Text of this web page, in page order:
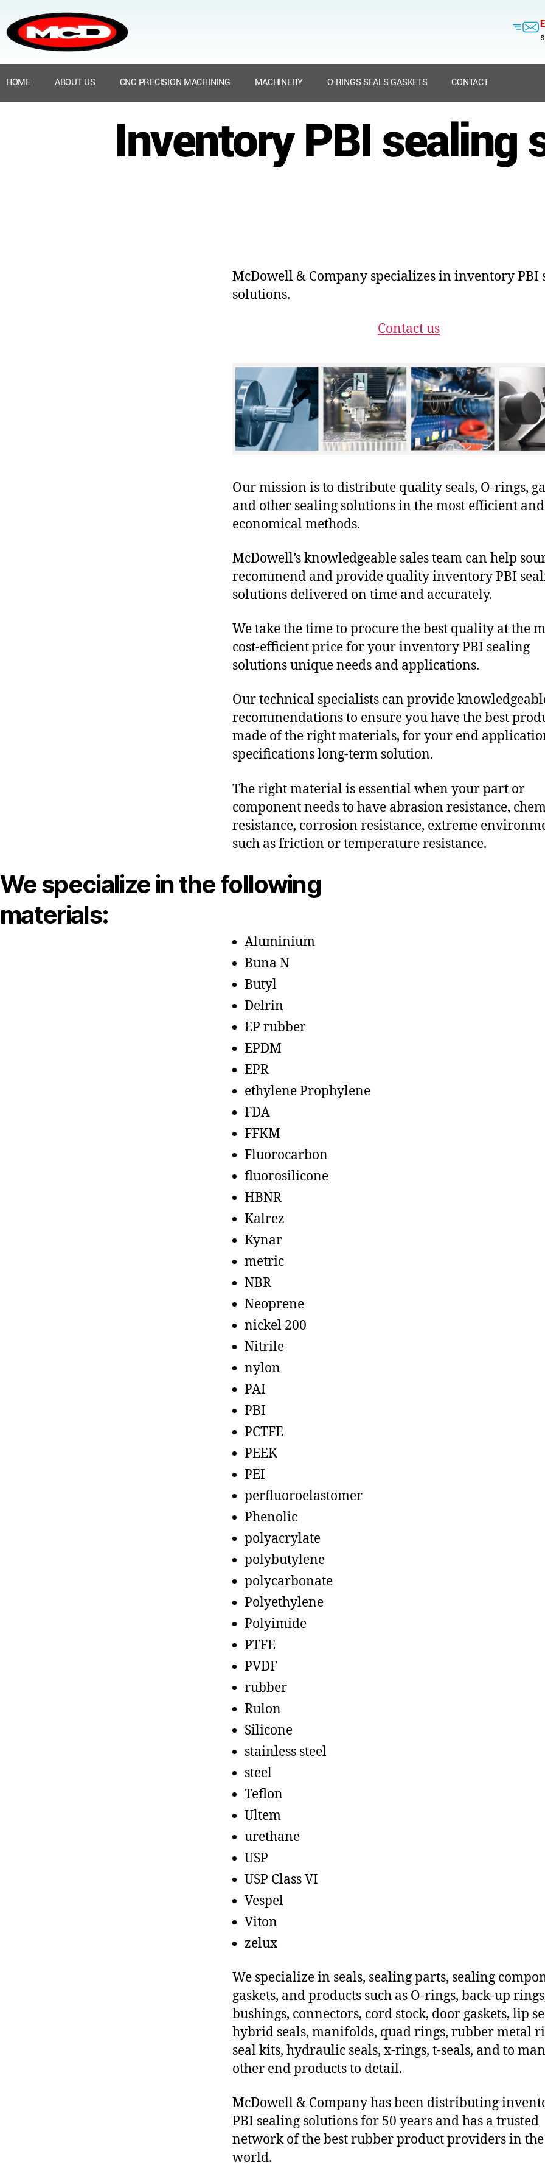
HOME ABOUT US CNC PRECISION MACHINING MACHINERY O-RINGS SEALS GASKETS CONTACT
Inventory PBI sealing
McDowell & Company specializes in inventory PBI
solutions.
Contact us
Our mission is to distribute quality seals, O-rings,
and other sealing solutions in the most efficient and
economical methods.
McDowell’s knowledgeable sales team can help
recommend and provide quality inventory PBI
solutions delivered on time and accurately.
We take the time to procure the best quality at the
cost-efficient price for your inventory PBI sealing
solutions unique needs and applications.
Our technical specialists can provide
recommendations to ensure you have the best
made of the right materials, for your end
specifications long-term solution.
The right material is essential when your part or
component needs to have abrasion resistance,
resistance, corrosion resistance, extreme
such as friction or temperature resistance.
We specialize in the following
materials:
Aluminium
Buna N
Butyl
Delrin
EP rubber
EPDM
EPR
ethylene Prophylene
FDA
FFKM
Fluorocarbon
fluorosilicone
HBNR
Kalrez
Kynar
metric
NBR
Neoprene
nickel 200
Nitrile
nylon
PAI
PBI
PCTFE
PEEK
PEI
perfluoroelastomer
Phenolic
polyacrylate
polybutylene
polycarbonate
Polyethylene
Polyimide
PTFE
PVDF
rubber
Rulon
Silicone
stainless steel
steel
Teflon
Ultem
urethane
USP
USP Class VI
Vespel
Viton
zelux
We specialize in seals, sealing parts, sealing
gaskets, and products such as O-rings, back-up
bushings, connectors, cord stock, door gaskets, lip
hybrid seals, manifolds, quad rings, rubber metal
seal kits, hydraulic seals, x-rings, t-seals, and to
other end products to detail.
McDowell & Company has been distributing
PBI sealing solutions for 50 years and has a trusted
network of the best rubber product providers in the
world.